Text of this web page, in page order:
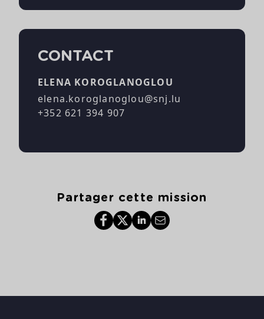
CONTACT
ELENA KOROGLANOGLOU
elena.koroglanoglou@snj.lu
+352 621 394 907
Partager cette mission